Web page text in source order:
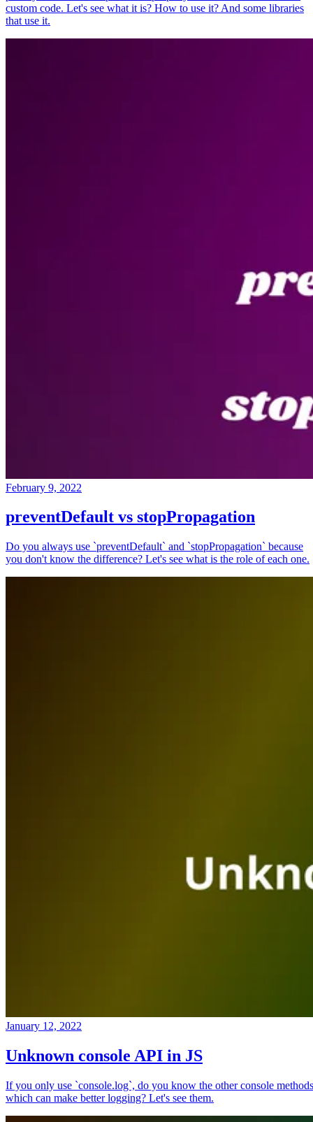
custom code. Let's see what it is? How to use it? And some libraries
that use it.
February 9, 2022
preventDefault vs stopPropagation
Do you always use `preventDefault` and `stopPropagation` because
you don't know the difference? Let's see what is the role of each one.
January 12, 2022
Unknown console API in JS
If you only use `console.log`, do you know the other console methods
which can make better logging? Let's see them.